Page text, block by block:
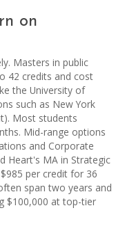
on
Masters in public
42 credits and cost
the University of
such as New York
Most students
Mid-range options
and Corporate
Heart's MA in Strategic
per credit for 36
span two years and
$100,000 at top-tier